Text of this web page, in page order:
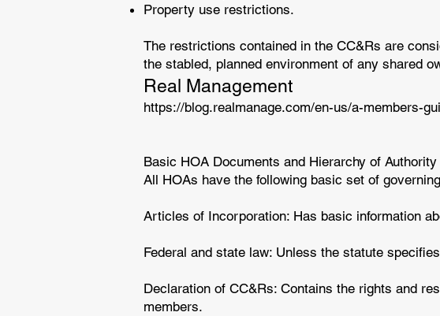
Property use restrictions.
The restrictions contained in the CC&Rs are
the stabled, planned environment of any shared
Real Management
https://blog.realmanage.com/en-us/a-members-
Basic HOA Documents and Hierarchy of Authority
All HOAs have the following basic set of
Articles of Incorporation: Has basic information
Federal and state law: Unless the statute
Declaration of CC&Rs: Contains the rights and
members.